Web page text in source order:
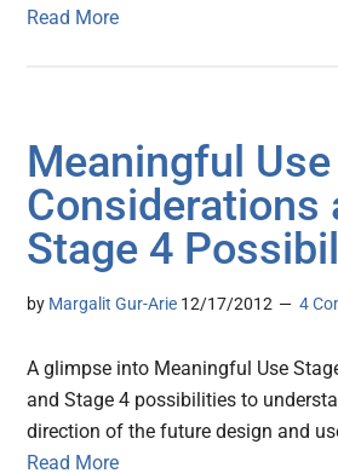
Read More
Meaningful
Considerations
Stage 4
by Margalit Gur-Arie 12/17/2012 4
A glimpse into Meaningful Use
and Stage 4 possibilities to
direction of the future design and
Read More